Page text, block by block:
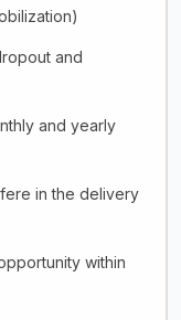
and
and yearly
in the delivery
within